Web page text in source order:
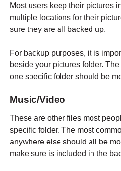
Most users keep their pictures
multiple locations for their
sure they are all backed up.
For backup purposes, it is
beside your pictures folder.
one specific folder should be
Music/Video
These are other files most
specific folder. The most
anywhere else should all be
make sure is included in the